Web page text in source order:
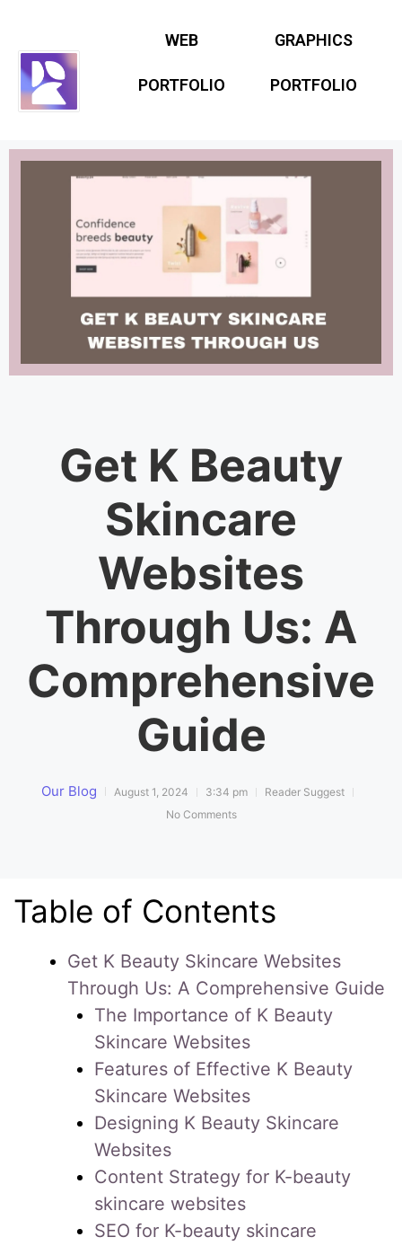
WEB
PORTFOLIO
GRAPHICS
PORTFOLIO
Get K Beauty
Skincare
Websites
Through Us: A
Comprehensive
Guide
Our Blog August 1, 2024 3:34 pm
Reader Suggest
No Comments
Table of Contents
Get K Beauty Skincare Websites
Through Us: A Comprehensive Guide
The Importance of K Beauty
Skincare Websites
Features of Effective K Beauty
Skincare Websites
Designing K Beauty Skincare
Websites
Content Strategy for K-beauty
skincare websites
SEO for K-beauty skincare